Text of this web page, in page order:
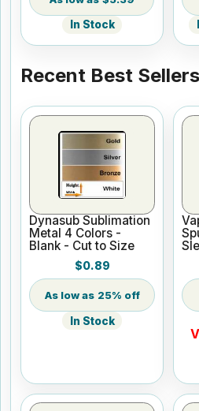
In Stock
Recent Best Sellers
Dynasub Sublimation
Metal 4 Colors -
Blank - Cut to Size
$0.89
25% off
In Stock